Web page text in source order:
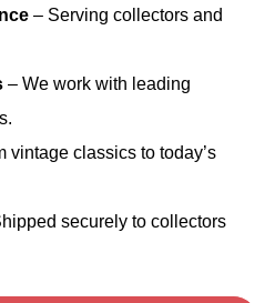
– Serving collectors and
– We work with leading
vintage classics to today’s
securely to collectors